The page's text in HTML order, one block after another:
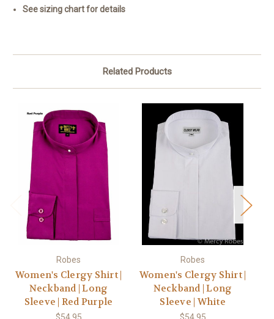
See sizing chart for details
Related Products
Robes
Women's Clergy Shirt |
Neckband | Long
Sleeve | Red Purple
Robes
Women's Clergy Shirt |
Neckband | Long
Sleeve | White